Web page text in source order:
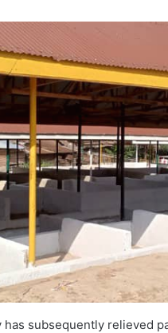
subsequently relieved